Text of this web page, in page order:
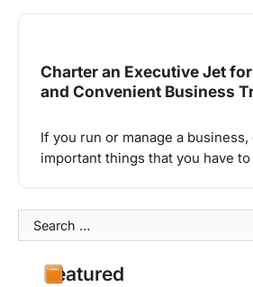
Charter an Executive Jet
and Convenient Business
If you run or manage a
important things that you have
Search
for:
Featured